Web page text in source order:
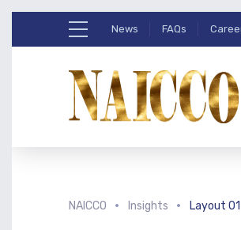
News FAQs
NAICCO Insights Layout 01